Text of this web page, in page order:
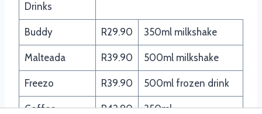
Drinks
Buddy R29.90 350ml milkshake
Malteada R39.90 500ml milkshake
Freezo R39.90 500ml frozen drink
Coffee R42.90 350ml